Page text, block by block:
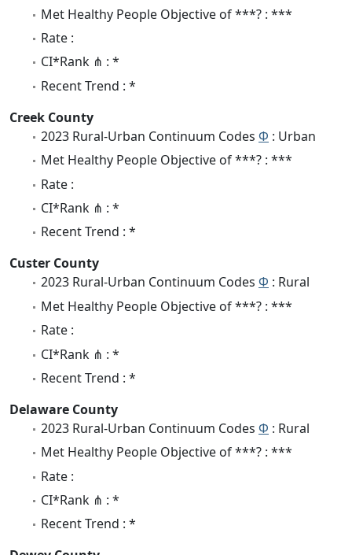
Met Healthy People Objective of ***? : ***
Rate :
CI*Rank ⋔ : *
Recent Trend : *
Creek County
2023 Rural-Urban Continuum Codes Φ : Urban
Met Healthy People Objective of ***? : ***
Rate :
CI*Rank ⋔ : *
Recent Trend : *
Custer County
2023 Rural-Urban Continuum Codes Φ : Rural
Met Healthy People Objective of ***? : ***
Rate :
CI*Rank ⋔ : *
Recent Trend : *
Delaware County
2023 Rural-Urban Continuum Codes Φ : Rural
Met Healthy People Objective of ***? : ***
Rate :
CI*Rank ⋔ : *
Recent Trend : *